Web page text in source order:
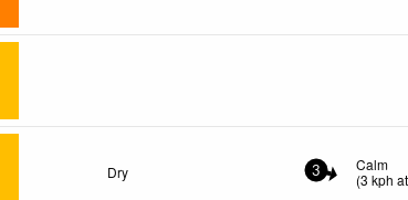
Dry 3
Calm
(3 kph